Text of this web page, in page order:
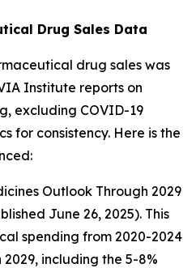
Drug Sales Data
drug sales was
Institute reports on
excluding COVID-19
for consistency. Here is the
Outlook Through 2029
June 26, 2025). This
spending from 2020-2024
including the 5-8%